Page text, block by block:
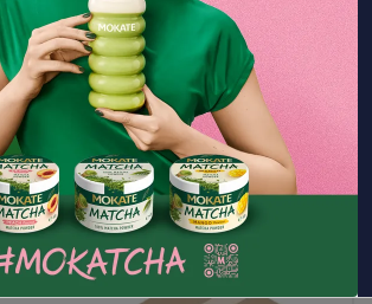
Horeca Loyd Ceylon Tea, 100 bags
53.99 zł
-
+